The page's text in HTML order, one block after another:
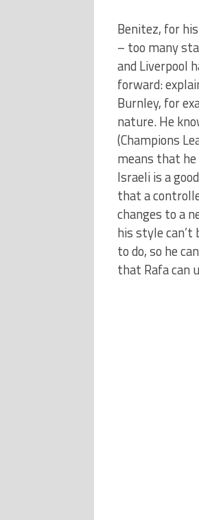
Benitez, for
– too many
and Liverpool
forward:
Burnley, for
nature. He
(Champions
means that
Israeli is a
that a
changes to a
his style can’t
to do, so he
that Rafa can